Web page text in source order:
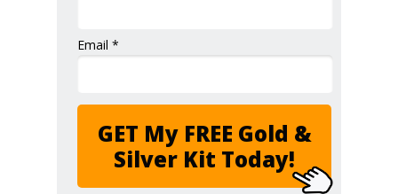
Email *
GET My FREE Gold &
Silver Kit Today!